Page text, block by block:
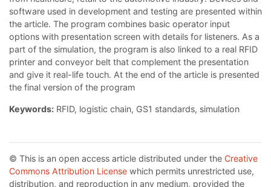
software used in development and testing are presented within
the article. The program combines basic operator input
options with presentation screen with details for listeners. As a
part of the simulation, the program is also linked to a real RFID
printer and conveyor belt that complement the presentation
and give it real-life touch. At the end of the article is presented
the final version of the program
Keywords: RFID, logistic chain, GS1 standards, simulation
© This is an open access article distributed under the Creative
Commons Attribution License which permits unrestricted use,
distribution, and reproduction in any medium, provided the